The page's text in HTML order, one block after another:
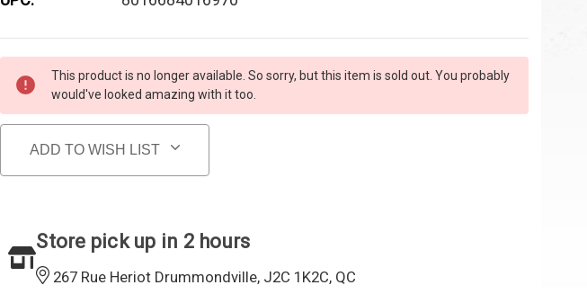
Current Stock:
This product is no longer available. So sorry, but this item is sold out. You probably
would've looked amazing with it too.
ADD TO WISH LIST
Store pick up in 2 hours
267 Rue Heriot Drummondville, J2C 1K2C, QC